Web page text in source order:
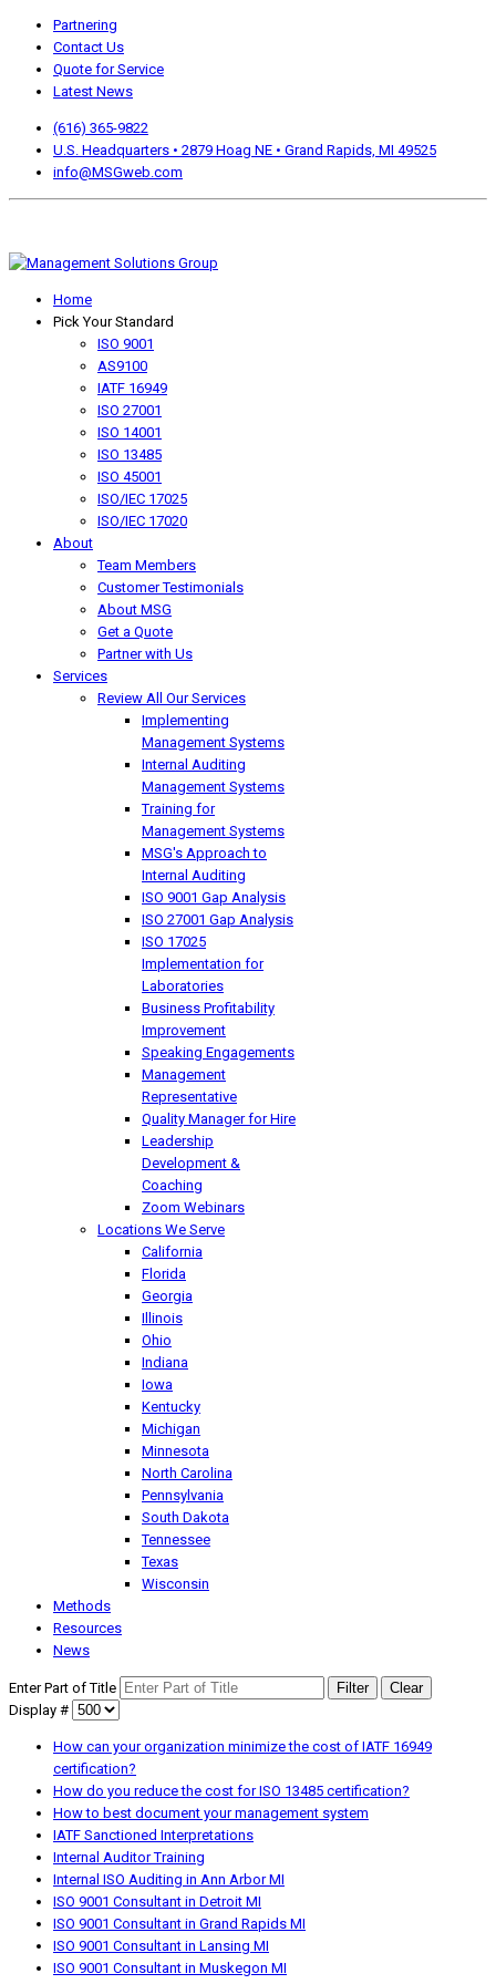
Partnering
Contact Us
Quote for Service
Latest News
(616) 365-9822
U.S. Headquarters • 2879 Hoag NE • Grand Rapids, MI 49525
info@MSGweb.com
Home
Pick Your Standard
ISO 9001
AS9100
IATF 16949
ISO 27001
ISO 14001
ISO 13485
ISO 45001
ISO/IEC 17025
ISO/IEC 17020
About
Team Members
Customer Testimonials
About MSG
Get a Quote
Partner with Us
Services
Review All Our Services
Implementing
Management Systems
Internal Auditing
Management Systems
Training for
Management Systems
MSG's Approach to
Internal Auditing
ISO 9001 Gap Analysis
ISO 27001 Gap Analysis
ISO 17025
Implementation for
Laboratories
Business Profitability
Improvement
Speaking Engagements
Management
Representative
Quality Manager for Hire
Leadership
Development &
Coaching
Zoom Webinars
Locations We Serve
California
Florida
Georgia
Illinois
Ohio
Indiana
Iowa
Kentucky
Michigan
Minnesota
North Carolina
Pennsylvania
South Dakota
Tennessee
Texas
Wisconsin
Methods
Resources
News
Enter Part of Title Filter
Clear
Display #
How can your organization minimize the cost of IATF 16949
certification?
How do you reduce the cost for ISO 13485 certification?
How to best document your management system
IATF Sanctioned Interpretations
Internal Auditor Training
Internal ISO Auditing in Ann Arbor MI
ISO 9001 Consultant in Detroit MI
ISO 9001 Consultant in Grand Rapids MI
ISO 9001 Consultant in Lansing MI
ISO 9001 Consultant in Muskegon MI